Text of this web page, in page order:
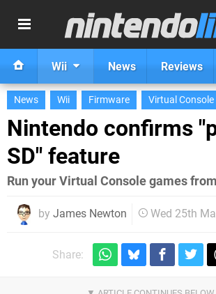
Wii News Reviews
News Wii Firmware Virtual Console
Nintendo confirms
SD" feature
Run your Virtual Console games
by James Newton Wed 25th
Share: